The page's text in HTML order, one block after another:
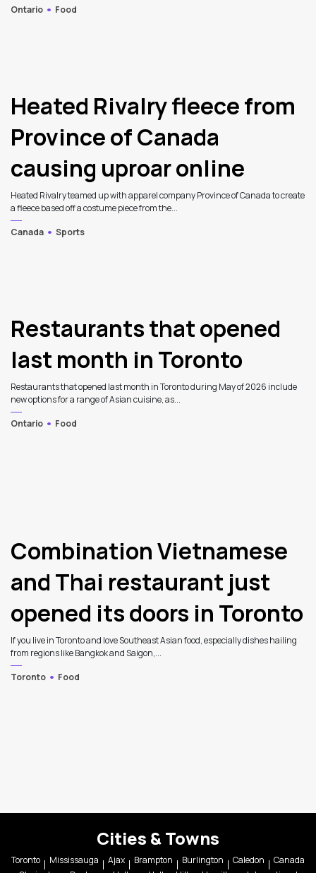
Ontario
Food
Heated Rivalry fleece from
Province of Canada
causing uproar online
Heated Rivalry teamed up with apparel company Province of Canada to create
a fleece based off a costume piece from the...
Canada
Sports
Restaurants that opened
last month in Toronto
Restaurants that opened last month in Toronto during May of 2026 include
new options for a range of Asian cuisine, as...
Ontario
Food
Combination Vietnamese
and Thai restaurant just
opened its doors in Toronto
If you live in Toronto and love Southeast Asian food, especially dishes hailing
from regions like Bangkok and Saigon,...
Toronto
Food
Cities & Towns
Toronto Mississauga Ajax Brampton Burlington Caledon
Canada